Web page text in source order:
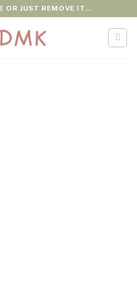
OR JUST REMOVE IT...